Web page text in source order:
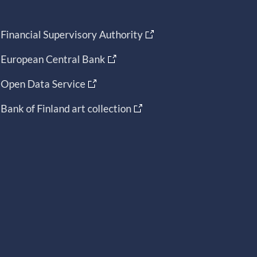
Financial Supervisory Authority
European Central Bank
Open Data Service
Bank of Finland art collection